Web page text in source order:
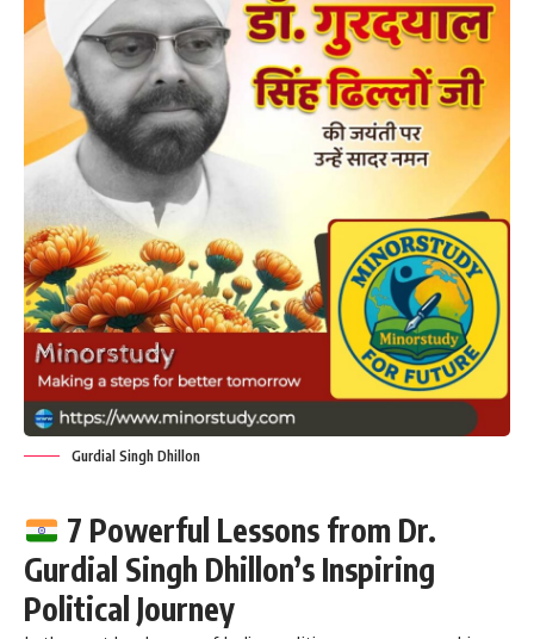
Gurdial Singh Dhillon
7 Powerful Lessons from Dr.
Gurdial Singh Dhillon’s Inspiring
Political Journey